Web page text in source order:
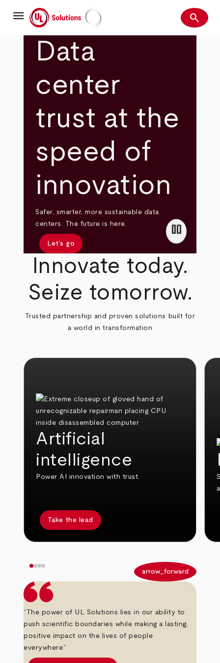
mainmenu UL Solutions Search
search
Data
center
trust at the
speed of
innovation
Safer, smarter, more sustainable data
centers. The future is here.
Let’s go
pause
Innovate today.
Seize tomorrow.
Trusted partnership and proven solutions built for
a world in transformation
Artificial
intelligence
Power AI innovation with trust.
Take the lead
arrow_forward
“The power of UL Solutions lies in our ability to
push scientific boundaries while making a lasting,
positive impact on the lives of people
everywhere.”